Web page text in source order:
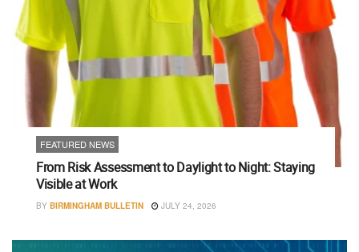
FEATURED NEWS
From Risk Assessment to Daylight to Night: Staying
Visible at Work
BY BIRMINGHAM BULLETIN JULY 24, 2026